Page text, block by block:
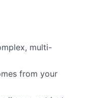
multi-
from your